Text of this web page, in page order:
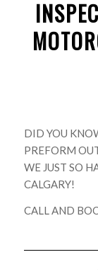
DID YOU
PREFORM
WE JUST SO
CALGARY!
CALL AND